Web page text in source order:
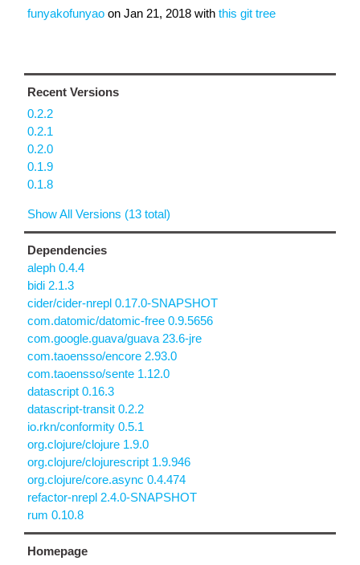
funyakofunyao on Jan 21, 2018 with this git tree
Recent Versions
0.2.2
0.2.1
0.2.0
0.1.9
0.1.8
Show All Versions (13 total)
Dependencies
aleph 0.4.4
bidi 2.1.3
cider/cider-nrepl 0.17.0-SNAPSHOT
com.datomic/datomic-free 0.9.5656
com.google.guava/guava 23.6-jre
com.taoensso/encore 2.93.0
com.taoensso/sente 1.12.0
datascript 0.16.3
datascript-transit 0.2.2
io.rkn/conformity 0.5.1
org.clojure/clojure 1.9.0
org.clojure/clojurescript 1.9.946
org.clojure/core.async 0.4.474
refactor-nrepl 2.4.0-SNAPSHOT
rum 0.10.8
Homepage